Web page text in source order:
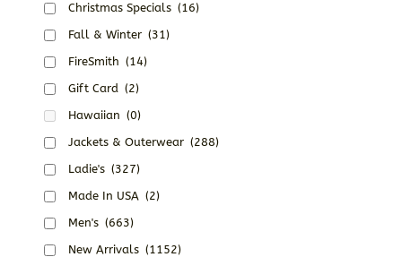
Christmas Specials (16)
Fall & Winter (31)
FireSmith (14)
Gift Card (2)
Hawaiian (0)
Jackets & Outerwear (288)
Ladie's (327)
Made In USA (2)
Men's (663)
New Arrivals (1152)